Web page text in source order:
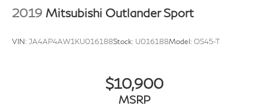
2019 Mitsubishi Outlander Sport
VIN: JA4AP4AW1KU016188Stock: U016188Model: OS45-T
$10,900
MSRP